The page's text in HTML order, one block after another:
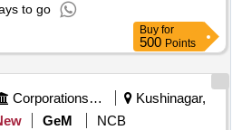
to go
Buy for
500 Points
Corporations/ Assoc/ Chambers/ Govt Agencies
Kushinagar,
GeM
NCB